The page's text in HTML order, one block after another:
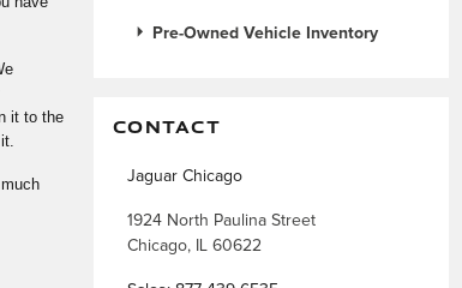
it to the
Pre-Owned Vehicle Inventory
CONTACT
Jaguar Chicago
1924 North Paulina Street
Chicago, IL 60622